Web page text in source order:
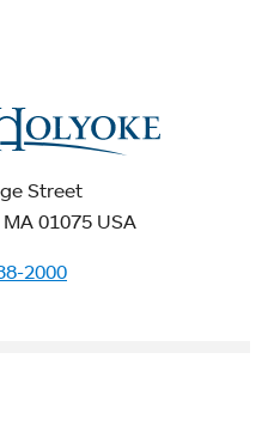
Street
01075 USA
2000